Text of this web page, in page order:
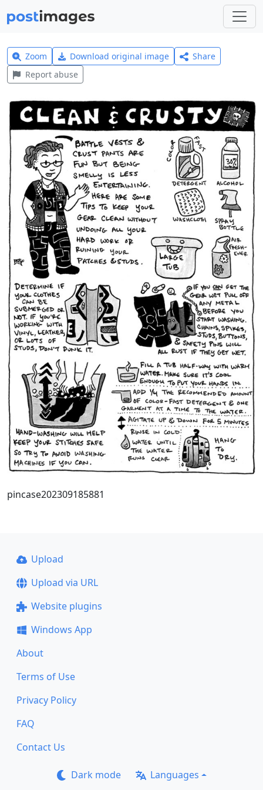
Zoom Download original image
Share
Report abuse
pincase202309185881
Upload
Upload via URL
Website plugins
Windows App
About
Terms of Use
Privacy Policy
FAQ
Contact Us
Dark mode Languages